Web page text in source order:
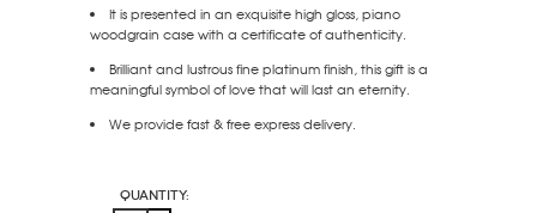
It is presented in an exquisite high gloss, piano
woodgrain case with a certificate of authenticity.
Brilliant and lustrous fine platinum finish, this gift is a
meaningful symbol of love that will last an eternity.
We provide fast & free express delivery.
Quantity: